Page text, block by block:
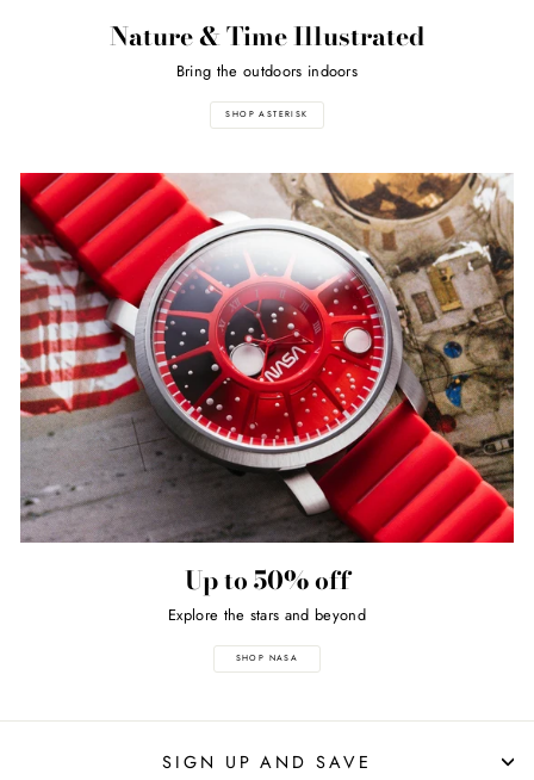
Nature & Time Illustrated
Bring the outdoors indoors
SHOP ASTERISK
Up to 50% off
Explore the stars and beyond
SHOP NASA
SIGN UP AND SAVE